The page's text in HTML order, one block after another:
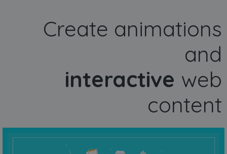
Create animations
and
interactive web
content